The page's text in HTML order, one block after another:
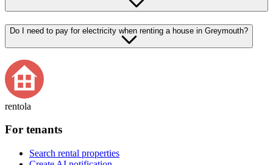
Do I need to pay for electricity when renting a house in Greymouth?
rentola
For tenants
Search rental properties